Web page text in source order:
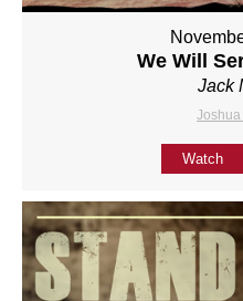
We Will
Jack
Watch